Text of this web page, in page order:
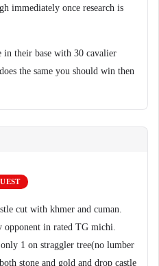
immediately once research is
their base with 30 cavalier
the same you should win then
cut with khmer and cuman.
in rated TG michi.
1 on straggler tree(no lumber
stone and gold and drop castle